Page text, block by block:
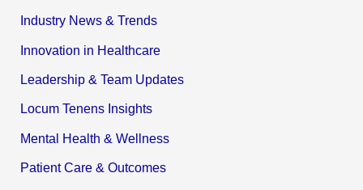
Industry News & Trends
Innovation in Healthcare
Leadership & Team Updates
Locum Tenens Insights
Mental Health & Wellness
Patient Care & Outcomes